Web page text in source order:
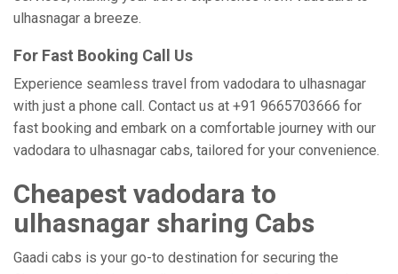
ulhasnagar a breeze.
For Fast Booking Call Us
Experience seamless travel from vadodara to ulhasnagar
with just a phone call. Contact us at +91 9665703666 for
fast booking and embark on a comfortable journey with our
vadodara to ulhasnagar cabs, tailored for your convenience.
Cheapest vadodara to
ulhasnagar sharing Cabs
Gaadi cabs is your go-to destination for securing the